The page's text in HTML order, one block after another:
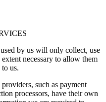
by us will only collect, use
necessary to allow them
us.
such as payment
processors, have their own